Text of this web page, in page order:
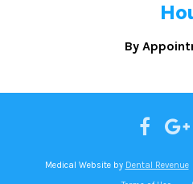
By
Medical Website by Dental Revenue